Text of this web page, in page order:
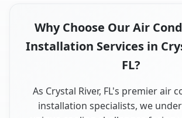
Why Choose Our Air
Installation Services in
FL?
As Crystal River, FL's premier air
installation specialists, we